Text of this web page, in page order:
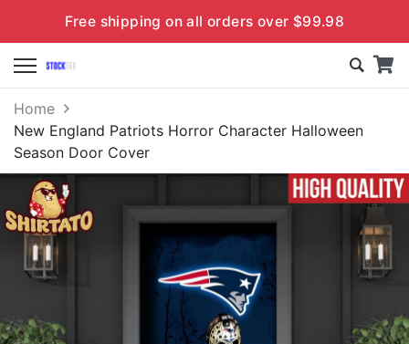
Free shipping on all orders over $99.98
Home
New England Patriots Horror Character Halloween
Season Door Cover